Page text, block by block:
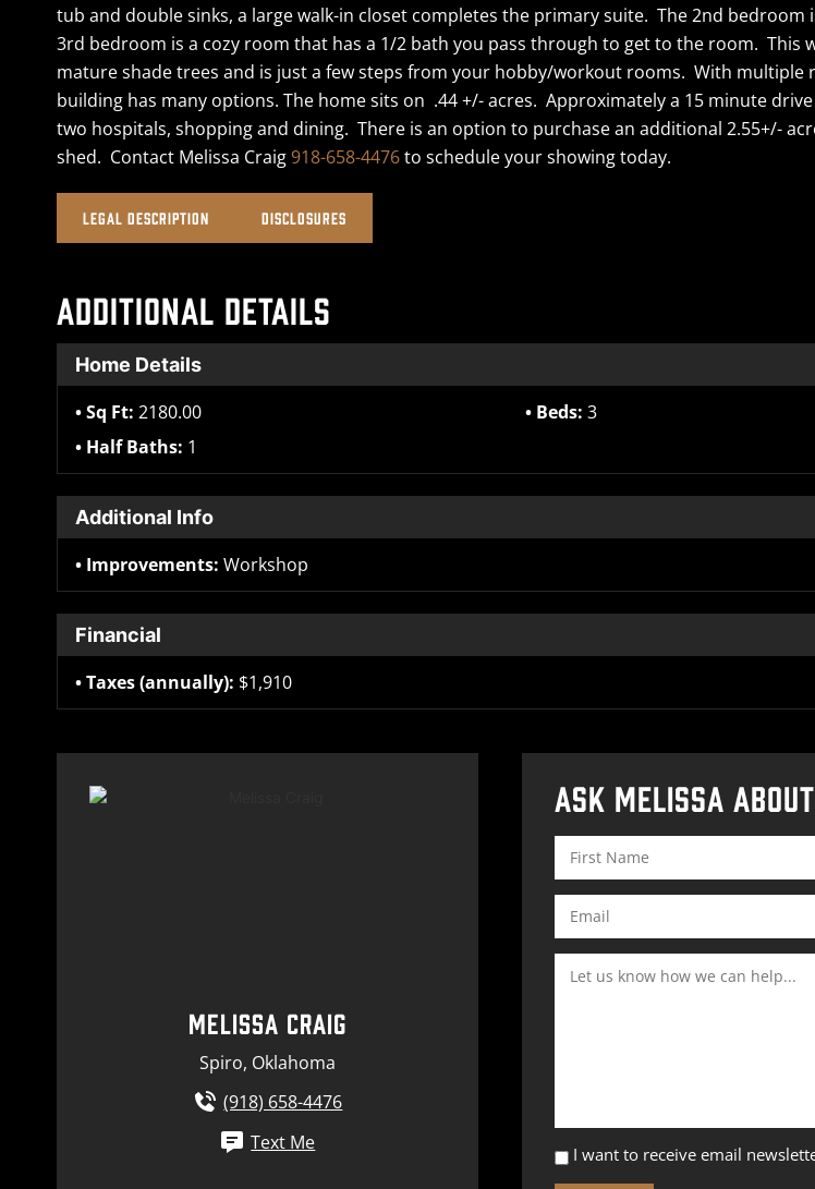
tub and double sinks, a large walk-in closet completes the primary suite. The 2nd
3rd bedroom is a cozy room that has a 1/2 bath you pass through to get to the room.
mature shade trees and is just a few steps from your hobby/workout rooms. With multiple
building has many options. The home sits on .44 +/- acres. Approximately a 15 minute
two hospitals, shopping and dining. There is an option to purchase an additional 2.55+/-
shed. Contact Melissa Craig918-658-4476to schedule your showing today.
LEGAL DESCRIPTION DISCLOSURES
ADDITIONAL DETAILS
Home Details
Sq Ft: 2180.00 Beds: 3
Half Baths: 1
Additional Info
Improvements: Workshop
Financial
Taxes (annually): $1,910
MELISSA CRAIG
Spiro, Oklahoma
(918) 658-4476
Text Me
ASK MELISSA
I want to receive email